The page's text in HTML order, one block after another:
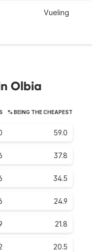
Vueling
Olbia
% BEING THE CHEAPEST
59.0
37.8
34.5
24.9
21.8
20.5